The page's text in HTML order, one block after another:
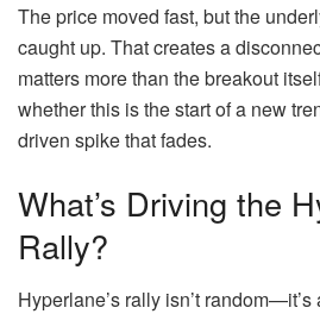
The price moved fast, but the
caught up. That creates a
matters more than the breakout
whether this is the start of a new
driven spike that fades.
What’s Driving the
Rally?
Hyperlane’s rally isn’t